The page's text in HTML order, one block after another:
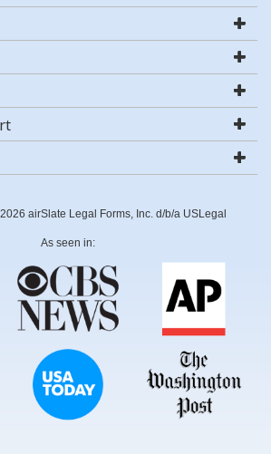
airSlate Legal Forms, Inc. d/b/a USLegal
As seen in: